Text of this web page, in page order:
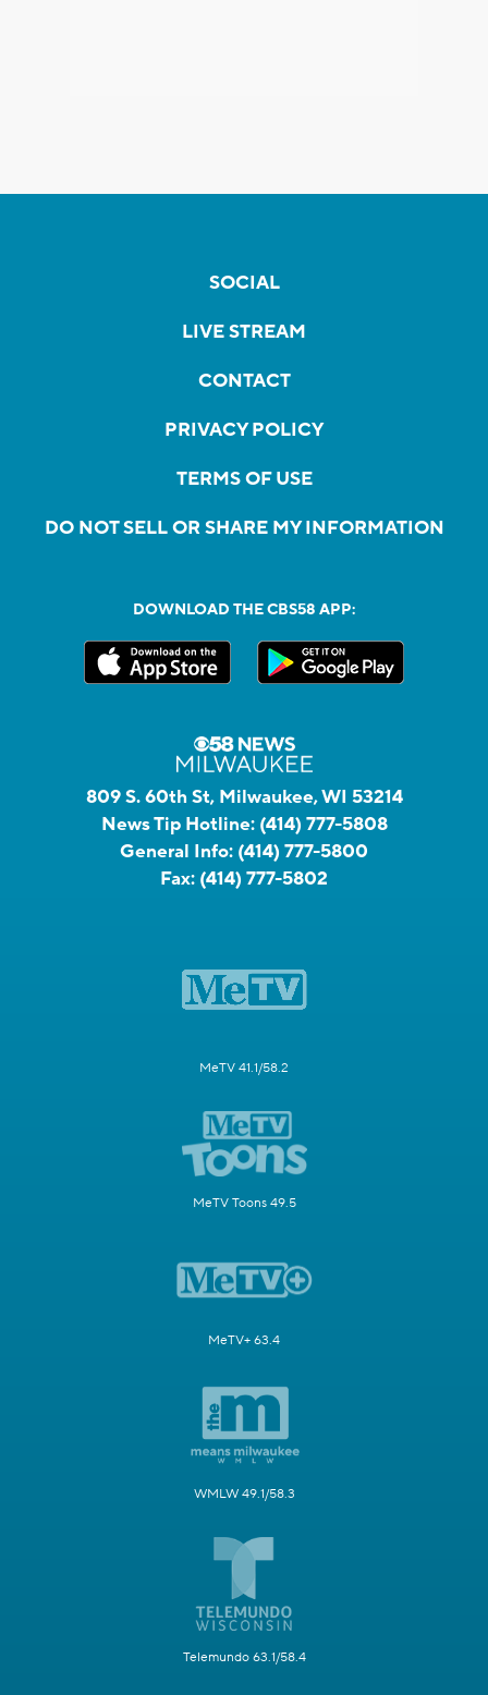
SOCIAL
LIVE STREAM
CONTACT
PRIVACY POLICY
TERMS OF USE
DO NOT SELL OR SHARE MY INFORMATION
DOWNLOAD THE CBS58 APP:
809 S. 60th St, Milwaukee, WI 53214
News Tip Hotline: (414) 777-5808
General Info: (414) 777-5800
Fax: (414) 777-5802
MeTV 41.1/58.2
MeTV Toons 49.5
MeTV+ 63.4
WMLW 49.1/58.3
Telemundo 63.1/58.4